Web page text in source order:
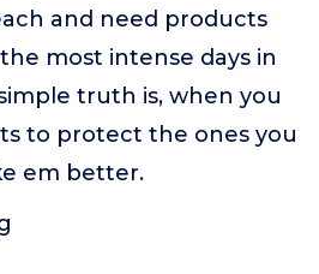
and need products
most intense days in
truth is, when you
to protect the ones you
em better.